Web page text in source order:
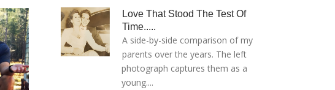
Love That Stood The Test Of
Time.....
A side-by-side comparison of my
parents over the years. The left
photograph captures them as a
young....